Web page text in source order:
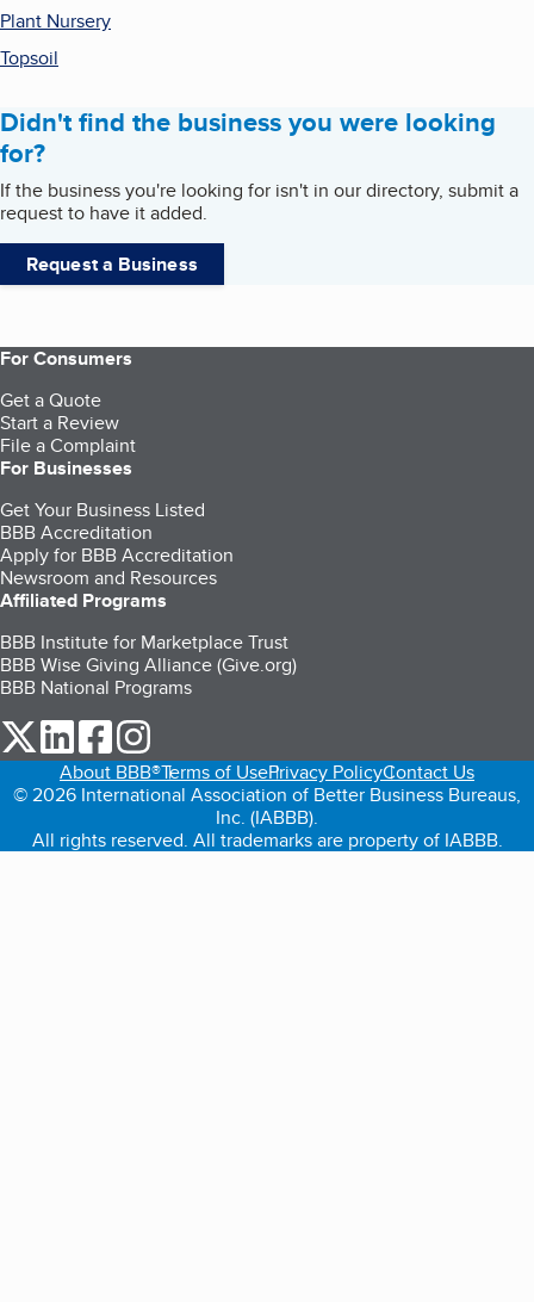
Plant Nursery
Topsoil
Didn't find the business you were looking
for?
If the business you're looking for isn't in our directory, submit a
request to have it added.
Request a Business
For Consumers
Get a Quote
Start a Review
File a Complaint
For Businesses
Get Your Business Listed
BBB Accreditation
Apply for BBB Accreditation
Newsroom and Resources
Affiliated Programs
BBB Institute for Marketplace Trust
BBB Wise Giving Alliance (Give.org)
BBB National Programs
our Twitter (opens in a new tab)
our LinkedIn (opens in a new tab)
our Facebook (opens in a new tab)
About BBB®Terms of UsePrivacy PolicyContact Us
© 2026 International Association of Better Business Bureaus,
Inc. (IABBB).
All rights reserved. All trademarks are property of IABBB.